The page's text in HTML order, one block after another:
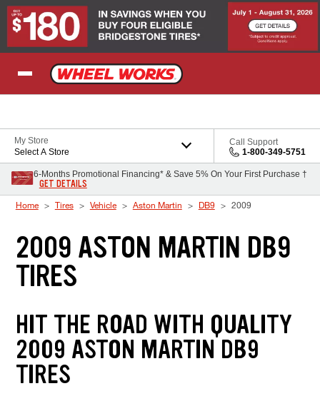
Skip to Content
My Store
Select A Store
Call Support
1-800-349-5751
6-Months Promotional Financing* & Save 5% On Your First Purchase †
GET DETAILS
Home Tires Vehicle Aston Martin DB9 2009
2009 ASTON MARTIN DB9
TIRES
HIT THE ROAD WITH QUALITY
2009 ASTON MARTIN DB9
TIRES